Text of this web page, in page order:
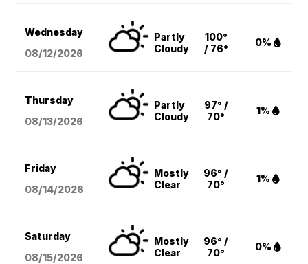
Wednesday
08/12/2026
Partly
Cloudy
100°
/ 76°
0%
Thursday
08/13/2026
Partly
Cloudy
97° /
70°
1%
Friday
08/14/2026
Mostly
Clear
96° /
70°
1%
Saturday
08/15/2026
Mostly
Clear
96° /
70°
0%